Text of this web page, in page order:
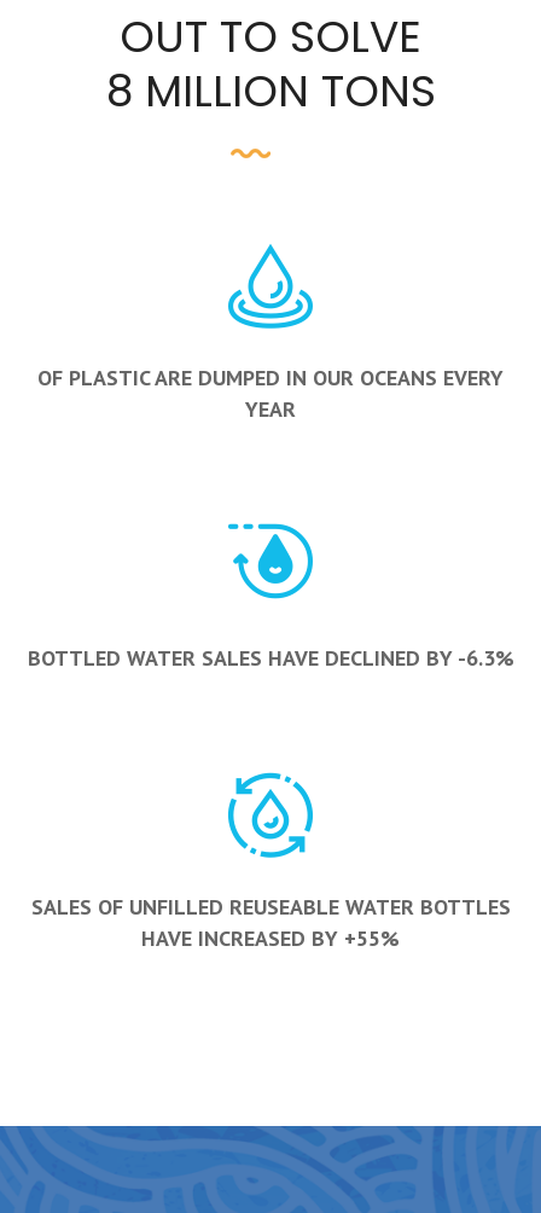
OUT TO SOLVE
8 MILLION TONS
OF PLASTIC ARE DUMPED IN OUR OCEANS EVERY
YEAR
BOTTLED WATER SALES HAVE DECLINED BY -6.3%
SALES OF UNFILLED REUSEABLE WATER BOTTLES
HAVE INCREASED BY +55%